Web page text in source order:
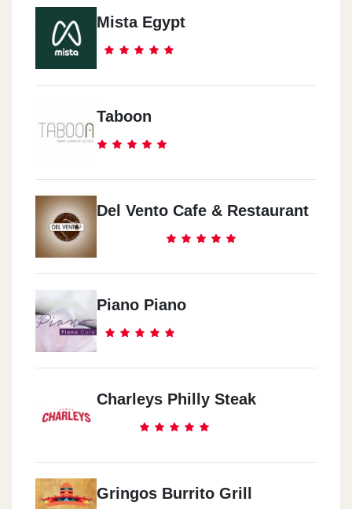
Mista Egypt
Taboon
Del Vento Cafe & Restaurant
Piano Piano
Charleys Philly Steak
Gringos Burrito Grill